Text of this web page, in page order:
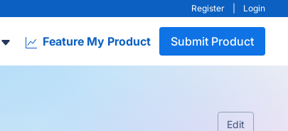
Register Login
Feature My Product Submit Product
Edit